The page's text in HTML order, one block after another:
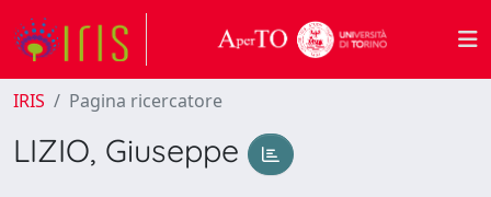
IRIS Pagina ricercatore
LIZIO, Giuseppe